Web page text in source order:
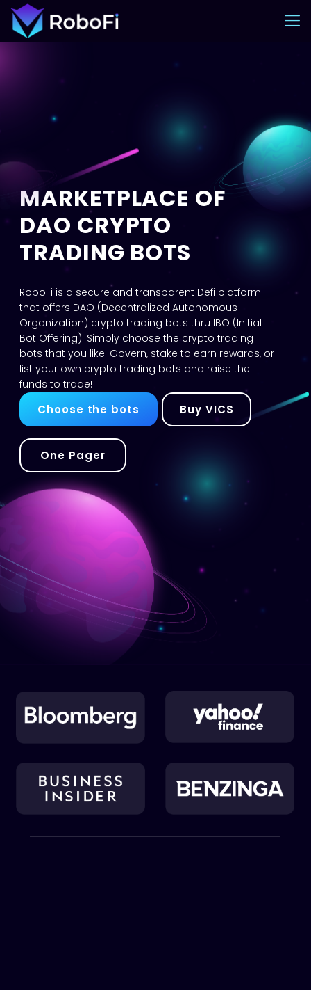
MARKETPLACE OF
DAO CRYPTO
TRADING BOTS
One Pager
Choose the bots
RoboFi is a secure and transparent Defi platform
that offers DAO (Decentralized Autonomous
Organization) crypto trading bots thru IBO (Initial
Bot Offering). Simply choose the crypto trading
bots that you like. Govern, stake to earn rewards, or
list your own crypto trading bots and raise the
funds to trade!
Buy VICS